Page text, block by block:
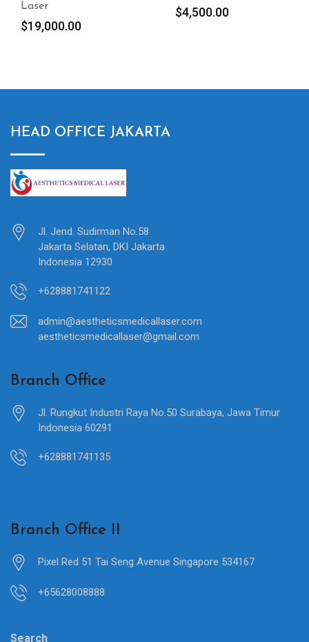
Laser
$19,000.00
$4,500.00
HEAD OFFICE JAKARTA
Jl. Jend. Sudirman No.58
Jakarta Selatan, DKI Jakarta
Indonesia 12930
+628881741122
admin@aestheticsmedicallaser.com
aestheticsmedicallaser@gmail.com
Branch Office
Jl. Rungkut Industri Raya No.50 Surabaya, Jawa Timur
Indonesia 60291
+628881741135
Branch Office II
Pixel Red 51 Tai Seng Avenue Singapore 534167
+65628008888
Search